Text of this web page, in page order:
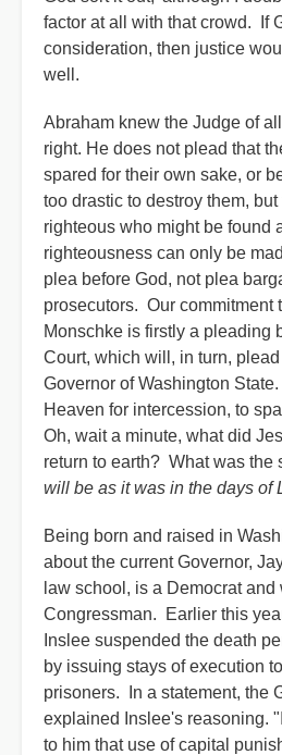
factor at all with that crowd. If
consideration, then justice
well.
Abraham knew the Judge of
right. He does not plead that
spared for their own sake, or
too drastic to destroy them,
righteous who might be found
righteousness can only be
plea before God, not plea
prosecutors. Our commitment
Monschke is firstly a pleading
Court, which will, in turn,
Governor of Washington
Heaven for intercession, to
Oh, wait a minute, what did
return to earth? What was the
will be as it was in the days of
Being born and raised in
about the current Governor,
law school, is a Democrat and
Congressman. Earlier this
Inslee suspended the death
by issuing stays of execution
prisoners. In a statement, the
explained Inslee's reasoning.
to him that use of capital